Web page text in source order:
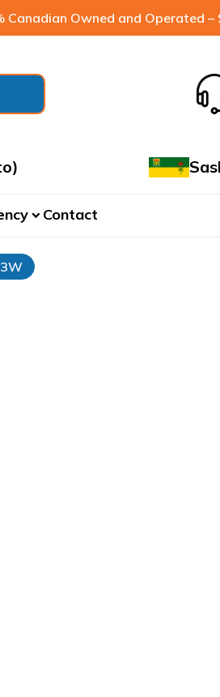
Canadian Owned and Operated
expand_more Contact